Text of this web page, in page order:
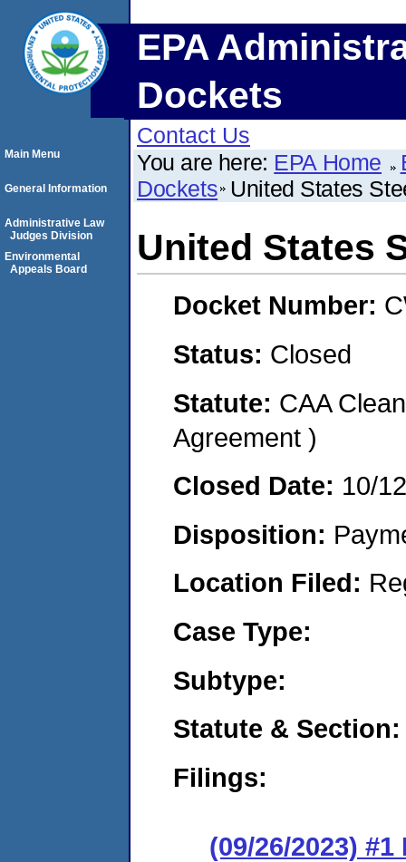
EPA
Dockets
Contact Us
You are here: EPA Home
Dockets United States
United States
Docket Number:
Status: Closed
Statute: CAA
Agreement )
Closed Date: 10/
Disposition:
Location Filed:
Case Type:
Subtype:
Statute & Section:
Filings:
(09/26/2023)
Main Menu
General Information
Administrative Law
Judges Division
Environmental
Appeals Board